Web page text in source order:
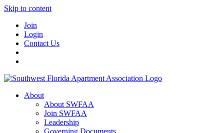
Skip to content
Join
Login
Contact Us
About
About SWFAA
Join SWFAA
Leadership
Governing Documents